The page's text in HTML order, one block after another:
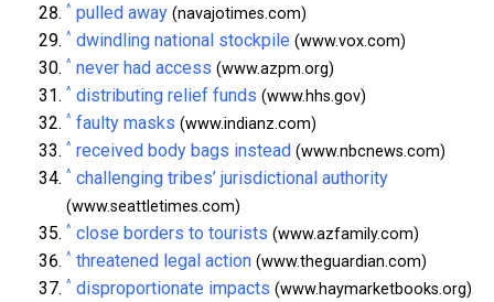
^ pulled away (navajotimes.com)
^ dwindling national stockpile (www.vox.com)
^ never had access (www.azpm.org)
^ distributing relief funds (www.hhs.gov)
^ faulty masks (www.indianz.com)
^ received body bags instead (www.nbcnews.com)
^ challenging tribes’ jurisdictional authority
(www.seattletimes.com)
^ close borders to tourists (www.azfamily.com)
^ threatened legal action (www.theguardian.com)
^ disproportionate impacts (www.haymarketbooks.org)